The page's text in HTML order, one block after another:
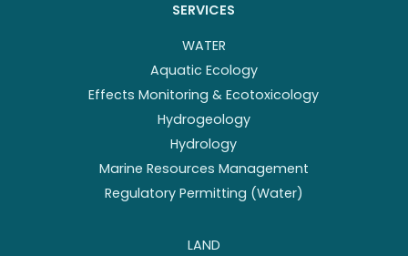
SERVICES
WATER
Aquatic Ecology
Effects Monitoring & Ecotoxicology
Hydrogeology
Hydrology
Marine Resources Management
Regulatory Permitting (Water)
LAND